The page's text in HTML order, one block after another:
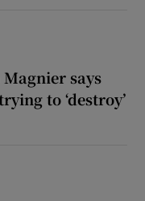
says
to ‘destroy’